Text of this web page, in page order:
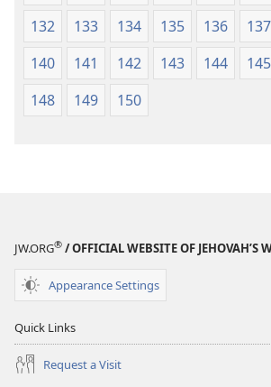
132
133 134 135 136 137
140
141 142 143 144 145
148
149 150
JW.ORG® / OFFICIAL WEBSITE OF JEHOVAH’S
Appearance Settings
Quick Links
Request a Visit